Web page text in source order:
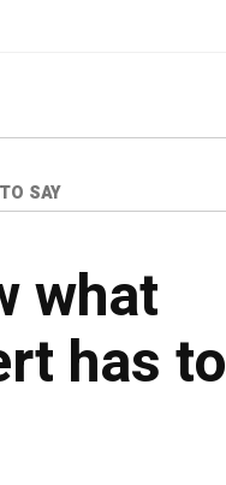
SAY
what
has to